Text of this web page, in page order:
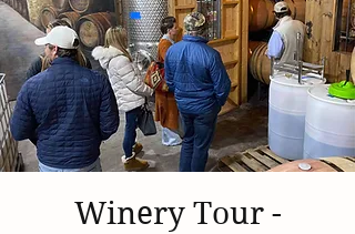
Winery Tour -